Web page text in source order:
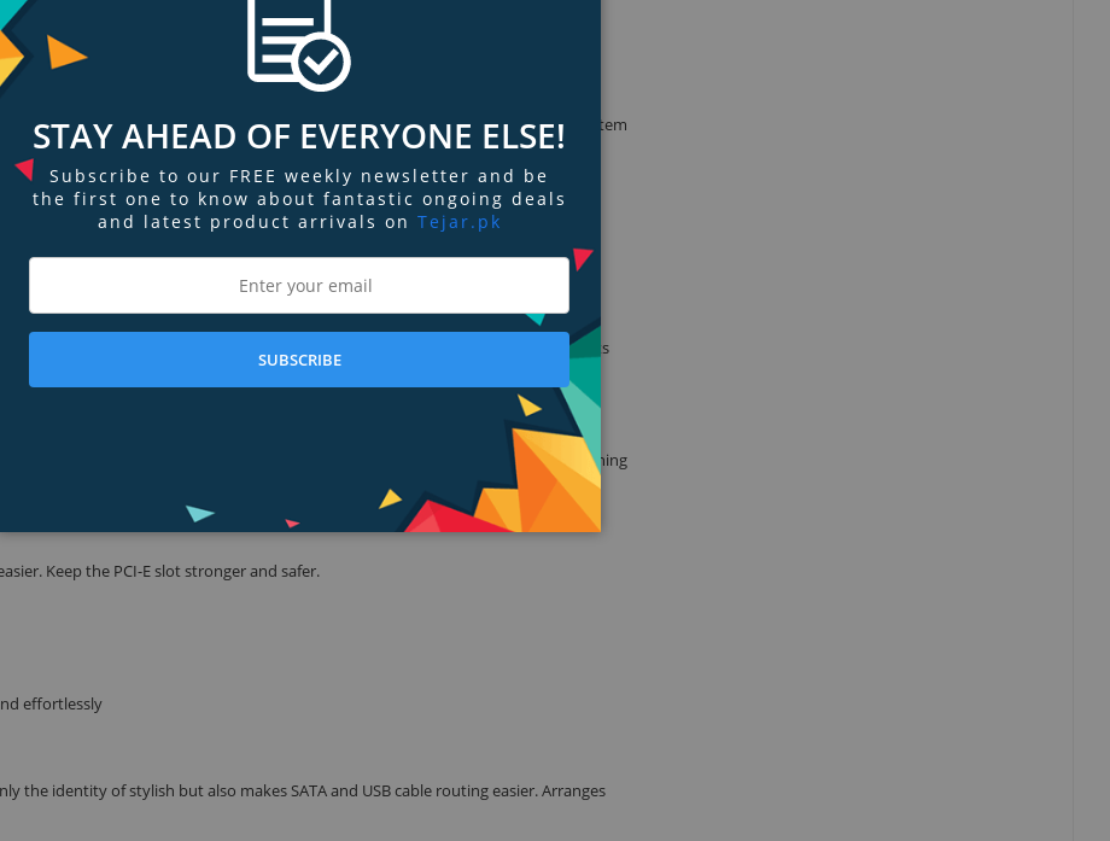
Part of the motherboards heatsink design, M.2 SHIELD FROZR is the next
protection to make sure that SSD maintains maximum performance.
your system and CPU fans. Total Fan Control allows you check your primary system
to 4 temperature targets for CPU and motherboard, which will adjust the fan
duty of system fans to a proper value by adopting MSI AI ENGINE.
cooling solutions on the market. A dedicated water pump PIN header supports
marked ‘keep-out-zone’ allows for easy and safe installation and a perfect fit.
the source of the problem so you know exactly where to look to get it up and running
Keep the PCI-E slot stronger and safer.
effortlessly
the identity of stylish but also makes SATA and USB cable routing easier. Arranges
STAY AHEAD OF EVERYONE ELSE!
Subscribe to our FREE weekly newsletter and be
the first one to know about fantastic ongoing deals
and latest product arrivals on Tejar.pk
SUBSCRIBE